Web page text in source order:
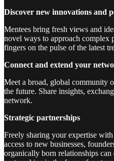
Discover new innovations and
Mentees bring fresh views and
novel ways to approach complex
fingers on the pulse of the latest
Connect and extend your
Meet a broad, global community
the future. Share insights,
network.
Strategic partnerships
Freely sharing your expertise
access to new businesses,
organically born relationships